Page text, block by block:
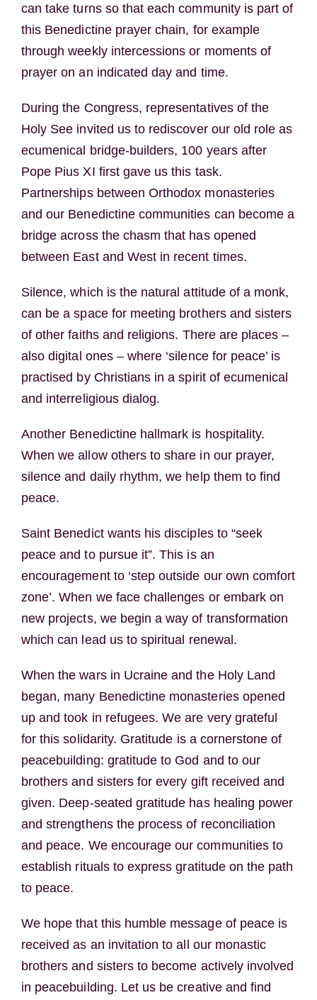
can take turns so that each community is part of
this Benedictine prayer chain, for example
through weekly intercessions or moments of
prayer on an indicated day and time.
During the Congress, representatives of the
Holy See invited us to rediscover our old role as
ecumenical bridge-builders, 100 years after
Pope Pius XI first gave us this task.
Partnerships between Orthodox monasteries
and our Benedictine communities can become a
bridge across the chasm that has opened
between East and West in recent times.
Silence, which is the natural attitude of a monk,
can be a space for meeting brothers and sisters
of other faiths and religions. There are places –
also digital ones – where ‘silence for peace’ is
practised by Christians in a spirit of ecumenical
and interreligious dialog.
Another Benedictine hallmark is hospitality.
When we allow others to share in our prayer,
silence and daily rhythm, we help them to find
peace.
Saint Benedict wants his disciples to “seek
peace and to pursue it”. This is an
encouragement to ‘step outside our own comfort
zone’. When we face challenges or embark on
new projects, we begin a way of transformation
which can lead us to spiritual renewal.
When the wars in Ucraine and the Holy Land
began, many Benedictine monasteries opened
up and took in refugees. We are very grateful
for this solidarity. Gratitude is a cornerstone of
peacebuilding: gratitude to God and to our
brothers and sisters for every gift received and
given. Deep-seated gratitude has healing power
and strengthens the process of reconciliation
and peace. We encourage our communities to
establish rituals to express gratitude on the path
to peace.
We hope that this humble message of peace is
received as an invitation to all our monastic
brothers and sisters to become actively involved
in peacebuilding. Let us be creative and find